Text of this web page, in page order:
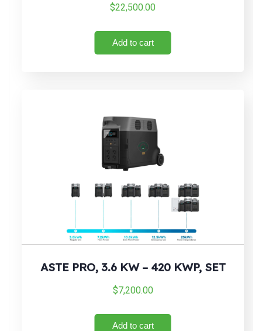
$22,500.00
Add to cart
ASTE PRO, 3.6 KW – 420 KWP, SET
$7,200.00
Add to cart